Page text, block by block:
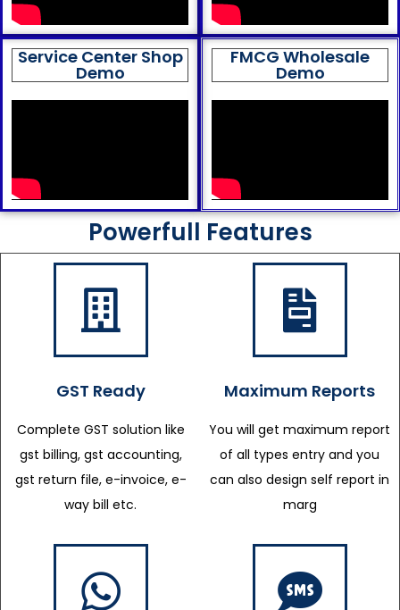
Service Center Shop
Demo
FMCG Wholesale
Demo
Powerfull Features
GST Ready
Complete GST solution like
gst billing, gst accounting,
gst return file, e-invoice, e-
way bill etc.
Maximum Reports
You will get maximum report
of all types entry and you
can also design self report in
marg